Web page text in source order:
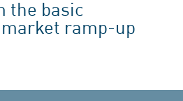
the basic
ramp-up